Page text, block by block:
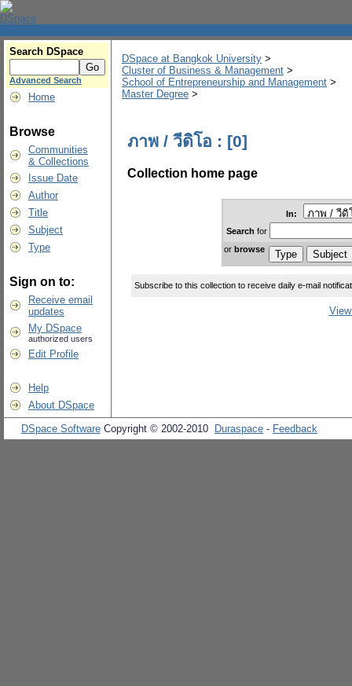
Search DSpace
Advanced Search
Home
Browse
Communities
& Collections
Issue Date
Author
Title
Subject
Type
Sign on to:
Receive email
updates
My DSpace
authorized users
Edit Profile
Help
About DSpace
DSpace at Bangkok University >
Cluster of Business & Management >
School of Entrepreneurship and Management >
Master Degree >
ภาพ / วีดิโอ : [0]
Collection home page
In:
Search for
or browse
Subscribe to this collection to receive daily e-mail
DSpace Software Copyright © 2002-2010 Duraspace - Feedback